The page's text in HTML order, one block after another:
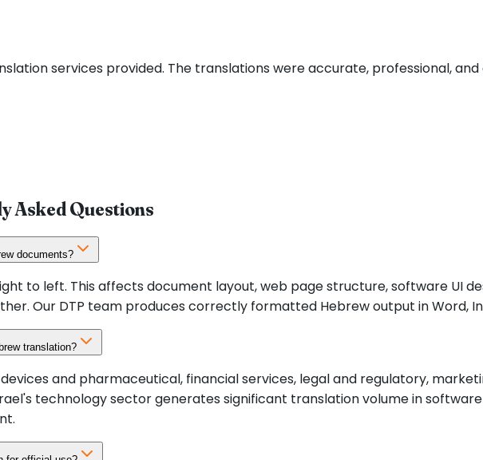
services provided. The translations were accurate, professional,
Asked Questions
documents?
to left. This affects document layout, web page structure, software UI
Our DTP team produces correctly formatted Hebrew output in Word,
translation?
and pharmaceutical, financial services, legal and regulatory,
technology sector generates significant translation volume in